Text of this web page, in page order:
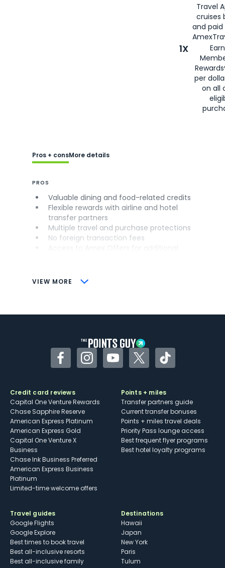
Travel
cruises
and
1X
per
on all
VIEW MORE
Pros + consMore details
PROS
Valuable dining and food-related credits
Flexible rewards with airline and hotel
transfer partners
Multiple travel and purchase protections
No foreign transaction fees
CONS
Some may have trouble using Uber and
FacebookInstagramYouTubeTwitterTikTok
Credit card reviews
Capital One Venture Rewards
Chase Sapphire Reserve
American Express Platinum
American Express Gold
Capital One Venture X
Business
Chase Ink Business Preferred
American Express Business
Platinum
Limited-time welcome offers
Points + miles
Transfer partners guide
Current transfer bonuses
Points + miles travel deals
Priority Pass lounge access
Best frequent flyer programs
Best hotel loyalty programs
Travel guides
Google Flights
Google Explore
Best times to book travel
Best all-inclusive resorts
Best all-inclusive family
Destinations
Hawaii
Japan
New York
Paris
Tulum